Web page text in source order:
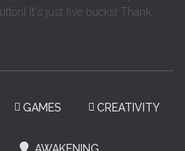
It's just five bucks! Thank
GAMES CREATIVITY